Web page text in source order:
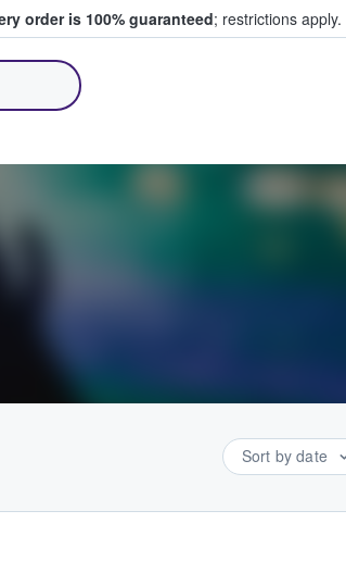
order is 100% guaranteed; restrictions apply.
Sort by date